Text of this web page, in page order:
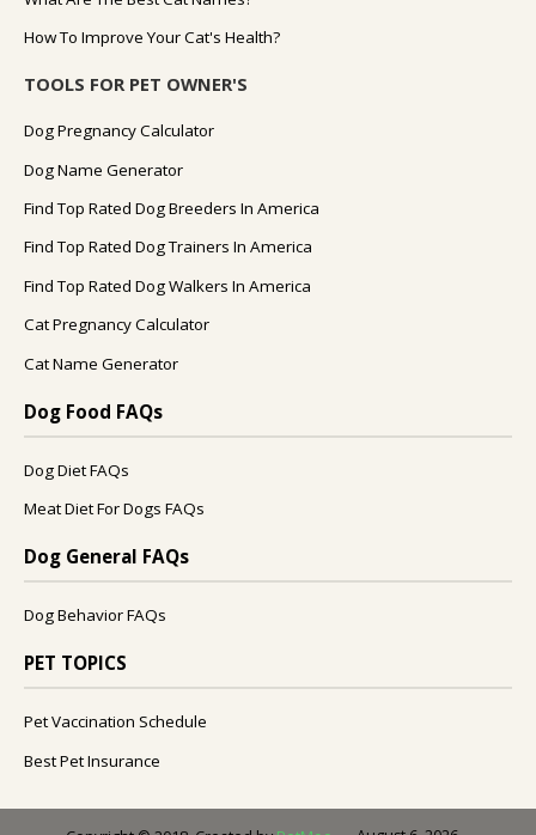
How To Improve Your Cat's Health?
TOOLS FOR PET OWNER'S
Dog Pregnancy Calculator
Dog Name Generator
Find Top Rated Dog Breeders In America
Find Top Rated Dog Trainers In America
Find Top Rated Dog Walkers In America
Cat Pregnancy Calculator
Cat Name Generator
Dog Food FAQs
Dog Diet FAQs
Meat Diet For Dogs FAQs
Dog General FAQs
Dog Behavior FAQs
PET TOPICS
Pet Vaccination Schedule
Best Pet Insurance